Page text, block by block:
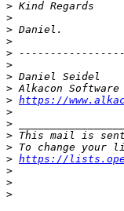
>
>
>
>
>
>
>
>
> https://
>
>
>
>
> https://
>
>
>